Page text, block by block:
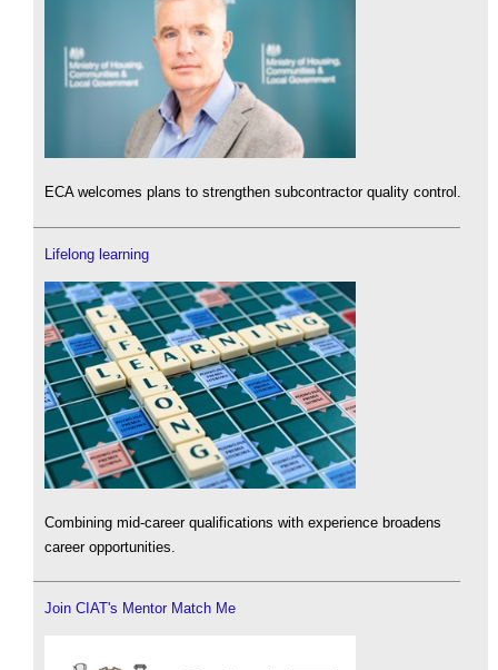
ECA welcomes plans to strengthen subcontractor quality control.
Lifelong learning
Combining mid-career qualifications with experience broadens
career opportunities.
Join CIAT's Mentor Match Me